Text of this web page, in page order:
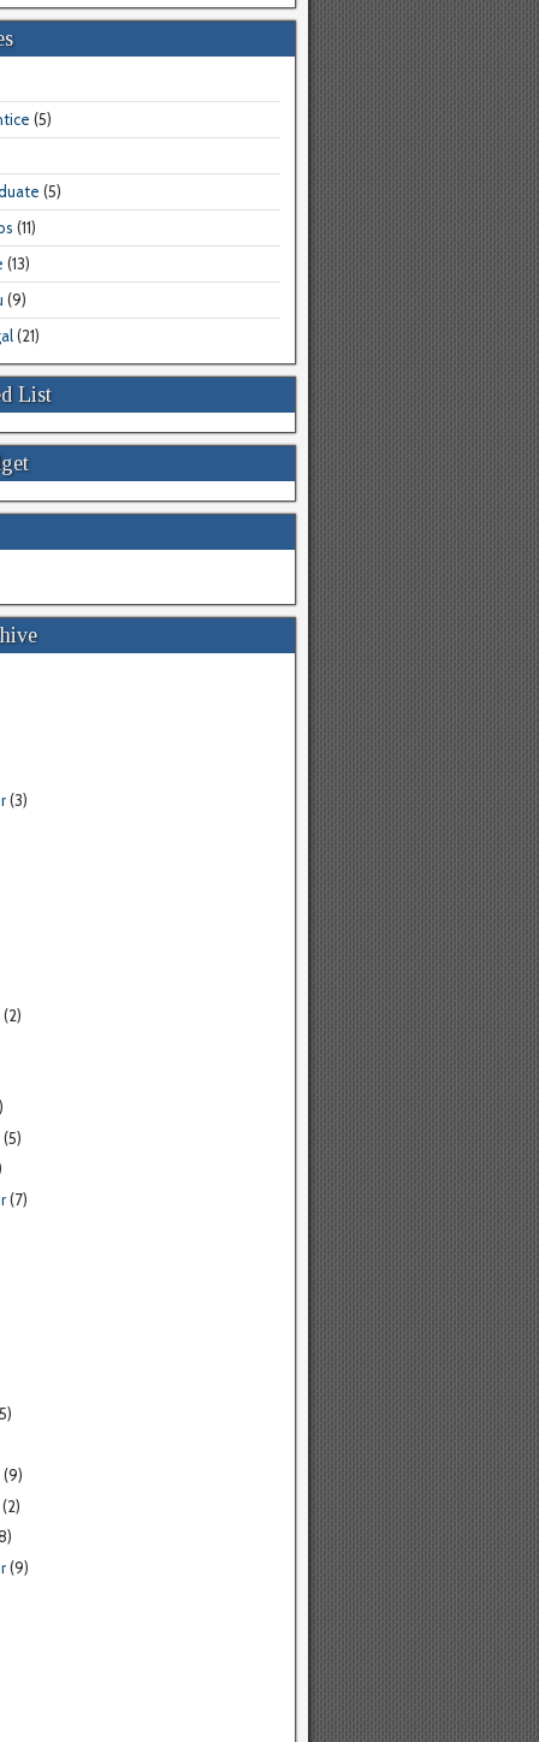
(5)
(5)
(11)
(13)
(9)
(21)
List
(3)
(2)
(5)
(7)
(9)
(9)